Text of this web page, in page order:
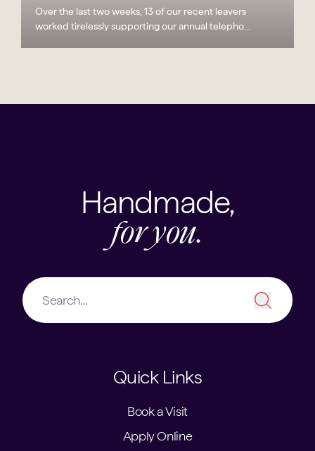
Over the last two weeks, 13 of our recent leavers
worked tirelessly supporting our annual telepho...
Handmade,
for you.
Quick Links
Book a Visit
Apply Online